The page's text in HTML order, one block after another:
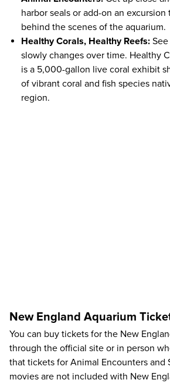
harbor seals or add-on an excursion
behind the scenes of the aquarium.
Healthy Corals, Healthy Reefs:
slowly changes over time. Healthy
is a 5,000-gallon live coral exhibit
of vibrant coral and fish species
region.
New England Aquarium
You can buy tickets for the New
through the official site or in person
that tickets for Animal Encounters and
movies are not included with New